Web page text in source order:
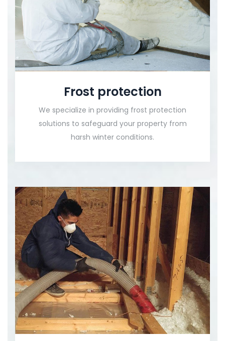
Frost protection
We specialize in providing frost protection
solutions to safeguard your property from
harsh winter conditions.